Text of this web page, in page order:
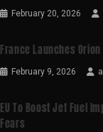
February 20, 2026
France Launches
February 9, 2026
EU To Boost Jet Fuel
Fears